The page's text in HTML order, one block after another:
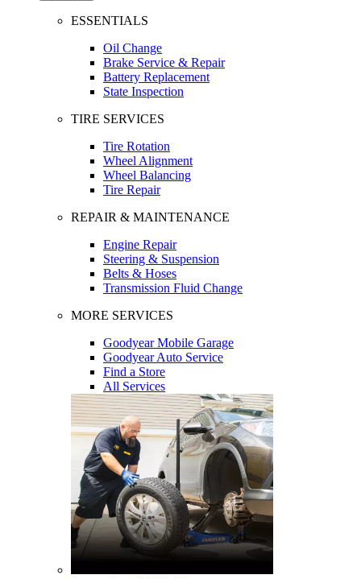
ESSENTIALS
Oil Change
Brake Service & Repair
Battery Replacement
State Inspection
TIRE SERVICES
Tire Rotation
Wheel Alignment
Wheel Balancing
Tire Repair
REPAIR & MAINTENANCE
Engine Repair
Steering & Suspension
Belts & Hoses
Transmission Fluid Change
MORE SERVICES
Goodyear Mobile Garage
Goodyear Auto Service
Find a Store
All Services